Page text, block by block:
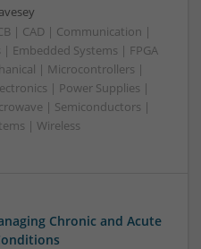
| CAD | Communication |
Embedded Systems | FPGA
| Microcontrollers |
| Power Supplies |
| Semiconductors |
| Wireless
Chronic and Acute